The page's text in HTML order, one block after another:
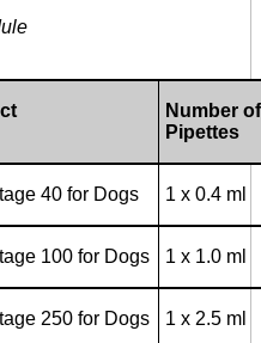
Number of
Pipettes
40 for Dogs 1 x 0.4 ml
100 for Dogs 1 x 1.0 ml
250 for Dogs 1 x 2.5 ml